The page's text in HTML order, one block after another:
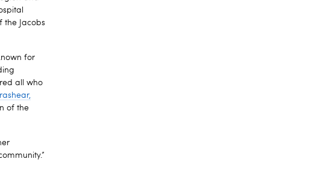
the Jacobs
for
all who
of the